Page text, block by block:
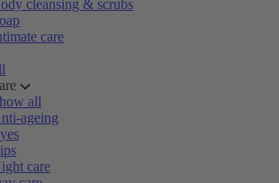
cleansing & scrubs
care
all
ageing
care